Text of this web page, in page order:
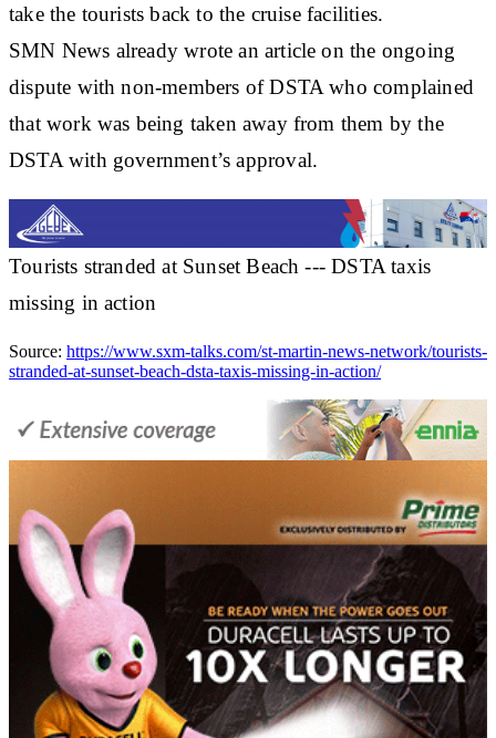
take the tourists back to the cruise facilities.
SMN News already wrote an article on the ongoing
dispute with non-members of DSTA who complained
that work was being taken away from them by the
DSTA with government’s approval.
Tourists stranded at Sunset Beach --- DSTA taxis
missing in action
Source: https://www.sxm-talks.com/st-martin-news-network/tourists-
stranded-at-sunset-beach-dsta-taxis-missing-in-action/